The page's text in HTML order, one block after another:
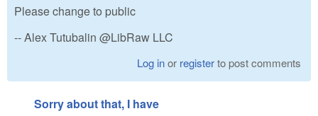
Please change to public
-- Alex Tutubalin @LibRaw LLC
Log inor registerto post comments
Sorry about that, I have